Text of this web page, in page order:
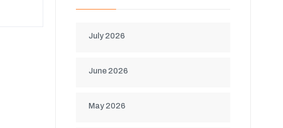
July 2026
June 2026
May 2026